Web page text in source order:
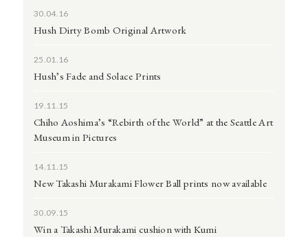
30.04.16
Hush Dirty Bomb Original Artwork
25.01.16
Hush’s Fade and Solace Prints
19.11.15
Chiho Aoshima’s “Rebirth of the World” at the Seattle Art
Museum in Pictures
14.11.15
New Takashi Murakami Flower Ball prints now available
30.09.15
Win a Takashi Murakami cushion with Kumi